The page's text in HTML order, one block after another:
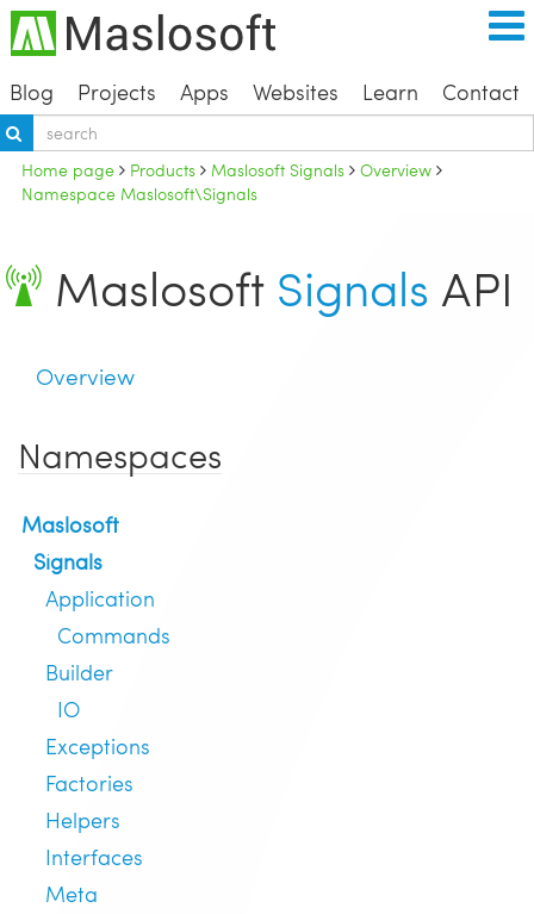
Blog Projects Apps Websites Learn Contact
Home page Products Maslosoft Signals
Overview
Namespace Maslosoft\Signals
Maslosoft Signals API
Overview
Namespaces
Maslosoft
Signals
Application
Commands
Builder
IO
Exceptions
Factories
Helpers
Interfaces
Meta